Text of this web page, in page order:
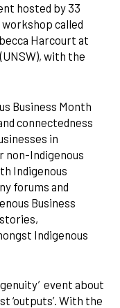
hosted by 33
called
Harcourt at
with the
Business Month
connectedness
in
non-Indigenous
Indigenous
forums and
Business
Indigenous
event about
‘outputs’. With the